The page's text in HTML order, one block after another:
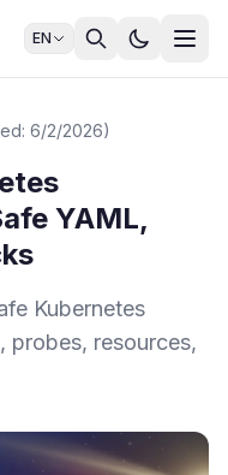
EN
6/2/2026)
YAML,
Kubernetes
probes, resources,